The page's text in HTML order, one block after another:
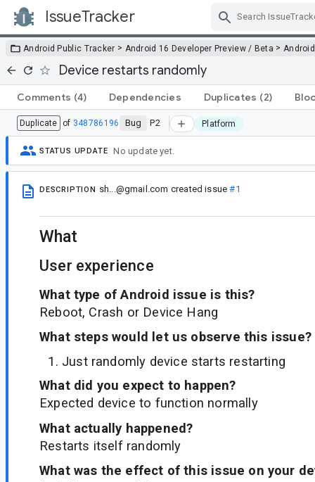
IssueTracker
Android Public Tracker > Android 16 Developer Preview / Beta >
Device restarts randomly
Comments (4) Dependencies Duplicates (2)
Duplicate of 348786196 Bug P2 Platform
STATUS UPDATE No update yet.
DESCRIPTION sh...@gmail.com created issue#1
What
User experience
What type of Android issue is this?
Reboot, Crash or Device Hang
What steps would let us observe this issue?
Just randomly device starts restarting
What did you expect to happen?
Expected device to function normally
What actually happened?
Restarts itself randomly
What was the effect of this issue on your